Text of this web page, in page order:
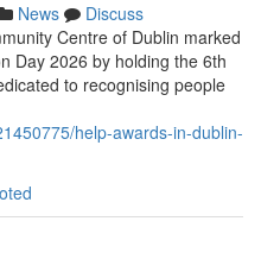
News
Discuss
Centre of Dublin marked
Day 2026 by holding the 6th
to recognising people
help-awards-in-dublin-